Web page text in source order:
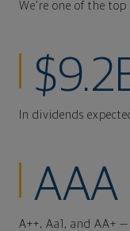
We're one of the top
In dividends
AAA
A++, Aa1, and AA+